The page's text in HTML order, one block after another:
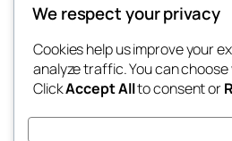
We respect your privacy
Cookies help us improve your
analyze traffic. You can
ClickAccept Allto consent or